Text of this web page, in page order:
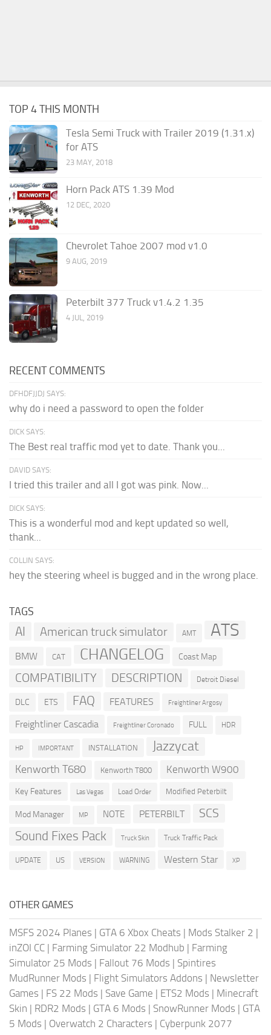
TOP 4 THIS MONTH
Tesla Semi Truck with Trailer 2019 (1.31.x)
for ATS
23 MAY, 2018
Horn Pack ATS 1.39 Mod
12 DEC, 2020
Chevrolet Tahoe 2007 mod v1.0
9 AUG, 2019
Peterbilt 377 Truck v1.4.2 1.35
4 JUL, 2019
RECENT COMMENTS
DFHDFJJDJ SAYS:
why do i need a password to open the folder
DICK SAYS:
The Best real traffic mod yet to date. Thank you...
DAVID SAYS:
I tried this trailer and all I got was pink. Now...
DICK SAYS:
This is a wonderful mod and kept updated so well,
thank...
COLLIN SAYS:
hey the steering wheel is bugged and in the wrong place.
TAGS
AI American truck simulator AMT ATS
BMW CAT CHANGELOG Coast Map
COMPATIBILITY DESCRIPTION Detroit Diesel
DLC ETS FAQ FEATURES Freightliner Argosy
Freightliner Cascadia Freightliner Coronado FULL HDR
HP IMPORTANT INSTALLATION Jazzycat
Kenworth T680 Kenworth T800 Kenworth W900
Key Features Las Vegas Load Order Modified Peterbilt
Mod Manager MP NOTE PETERBILT SCS
Sound Fixes Pack Truck Skin Truck Traffic Pack
UPDATE US VERSION WARNING Western Star XP
OTHER GAMES
MSFS 2024 Planes | GTA 6 Xbox Cheats | Mods Stalker 2 |
inZOI CC | Farming Simulator 22 Modhub | Farming
Simulator 25 Mods | Fallout 76 Mods | Spintires
MudRunner Mods | Flight Simulators Addons | Newsletter
Games | FS 22 Mods | Save Game | ETS2 Mods | Minecraft
Skin | RDR2 Mods | GTA 6 Mods | SnowRunner Mods | GTA
5 Mods | Overwatch 2 Characters | Cyberpunk 2077